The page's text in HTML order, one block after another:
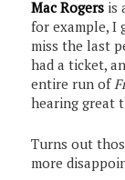
Mac Rogers is
for example, I
miss the last
had a ticket,
entire run of
hearing great
Turns out
more